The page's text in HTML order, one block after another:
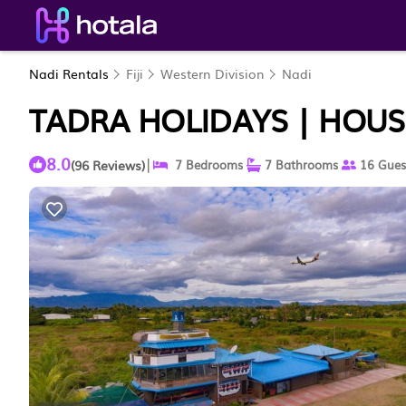
Nadi Rentals Fiji Western Division Nadi
TADRA HOLIDAYS |
8.0(96 Reviews)| 7 Bedrooms 7 Bathrooms 16